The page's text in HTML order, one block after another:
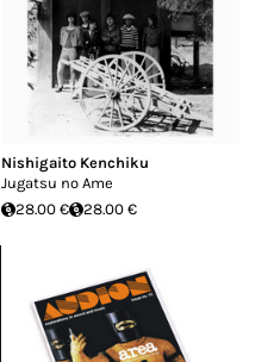
Nishigaito Kenchiku
Jugatsu no Ame
28.00 €
28.00 €